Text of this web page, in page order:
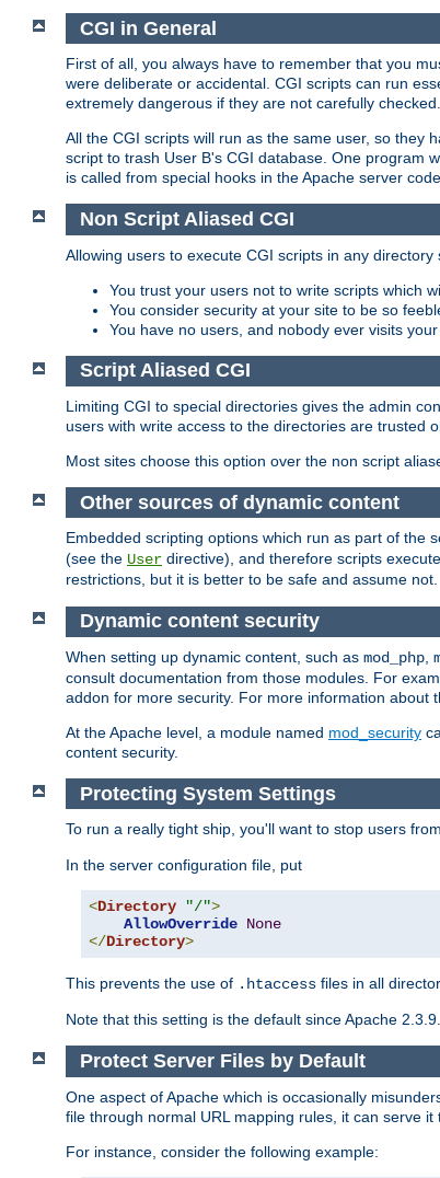
CGI in General
First of all, you always have to remember that you
were deliberate or accidental. CGI scripts can run
extremely dangerous if they are not carefully checked.
All the CGI scripts will run as the same user, so they
script to trash User B's CGI database. One program
is called from special hooks in the Apache server
Non Script Aliased CGI
Allowing users to execute CGI scripts in any
You trust your users not to write scripts which
You consider security at your site to be so
You have no users, and nobody ever visits your
Script Aliased CGI
Limiting CGI to special directories gives the admin
users with write access to the directories are trusted
Most sites choose this option over the non script
Other sources of dynamic content
Embedded scripting options which run as part of the
(see the User directive), and therefore scripts
restrictions, but it is better to be safe and assume not.
Dynamic content security
When setting up dynamic content, such as mod_php
consult documentation from those modules. For
addon for more security. For more information about
At the Apache level, a module named mod_security
content security.
Protecting System Settings
To run a really tight ship, you'll want to stop users
In the server configuration file, put
<Directory "/">
AllowOverride None
</Directory>
This prevents the use of .htaccess files in all
Note that this setting is the default since Apache 2.3.9.
Protect Server Files by Default
One aspect of Apache which is occasionally
file through normal URL mapping rules, it can serve it
For instance, consider the following example: